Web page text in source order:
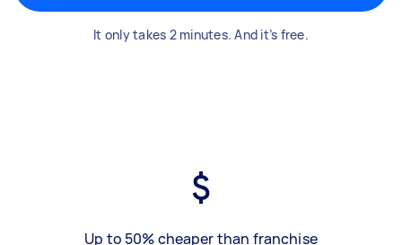
It only takes 2 minutes. And it’s free.
Up to 50% cheaper than franchise